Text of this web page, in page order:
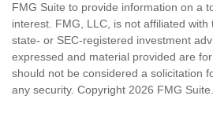
FMG Suite to provide information on a
interest. FMG, LLC, is not affiliated
state- or SEC-registered investment
expressed and material provided are
should not be considered a solicitation
any security. Copyright 2026 FMG Suite.